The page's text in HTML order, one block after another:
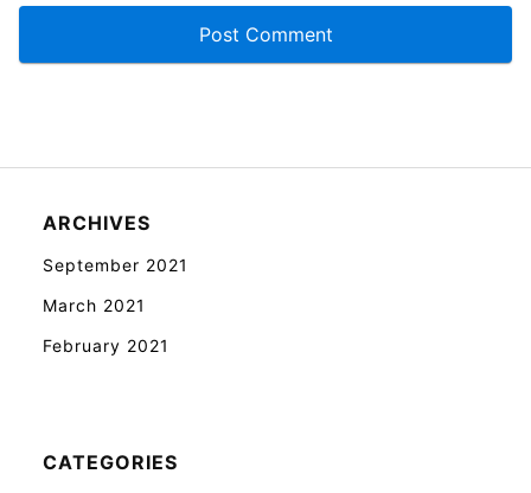
ARCHIVES
September 2021
March 2021
February 2021
CATEGORIES